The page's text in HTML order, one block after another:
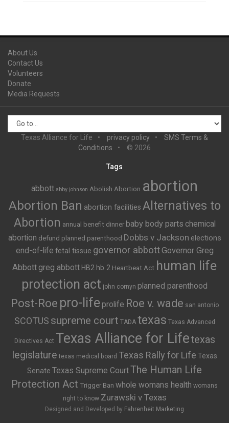
About Us
Contact Us
Volunteers
Donate
Media Requests
Texas Alliance for Life privacy policy
SMS Terms &
Conditions
© 2026
Tags
abbott abby johnson Abolish Abortion abortion
Abortion Ban abortion facilities Alternatives to
Abortion annual benefit dinner baby body parts chemical
abortion defund planned parenthood Dobbs v Jackson elections
end-of-life fetal tissue governor abbottGovernor Greg
Abbott greg abbott HB2 hb 2 Heartbeat Act human life
protection act john cornyn planned parenthood
Post-Roe pro-life prolife Roe v. wade san antonio
SCOTUS supreme court TADA texas Texas Advanced
Directives Act Texas Alliance for Lifetexas
legislature texas medical board Texas Rally for Life Texas
Senate Texas Supreme CourtThe Human Life
Protection Act Trigger Ban whole womans health womans
right to know Zurawski v Texas
Designed and Developed by Fahrenheit Marketing